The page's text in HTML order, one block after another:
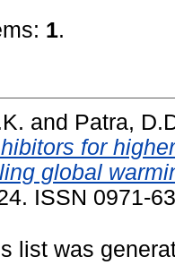
1.
and Patra,
for
global
ISSN 0971-
list was